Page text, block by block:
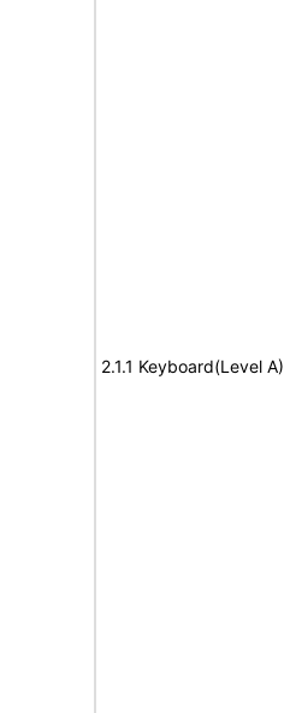
2.1.1 Keyboard(Level A)